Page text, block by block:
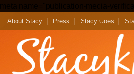
About Stacy Press Stacy Goes